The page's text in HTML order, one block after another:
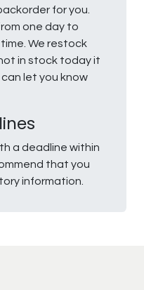
for you.
one day to
We restock
in stock today it
let you know
a deadline within
that you
information.